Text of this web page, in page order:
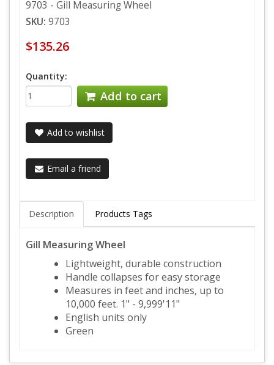
9703 - Gill Measuring Wheel
SKU: 9703
$135.26
Quantity:
Add to cart
Add to wishlist
Email a friend
Description Products Tags
Gill Measuring Wheel
Lightweight, durable construction
Handle collapses for easy storage
Measures in feet and inches, up to
10,000 feet. 1" - 9,999'11"
English units only
Green